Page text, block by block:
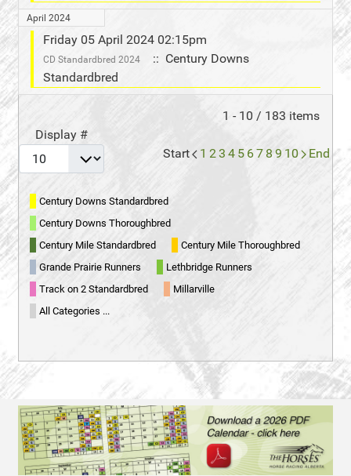
April 2024
Friday 05 April 2024 02:15pm
CD Standardbred 2024
:: Century Downs
Standardbred
Pagination List Limit
1 - 10 / 183 items
Display #
Start
1 23 4 5 67 8 9 10 End
Century Downs Standardbred
Century Downs Thoroughbred
Century Mile Standardbred
Century Mile Thoroughbred
Grande Prairie Runners
Lethbridge Runners
Track on 2 Standardbred
Millarville
All Categories ...